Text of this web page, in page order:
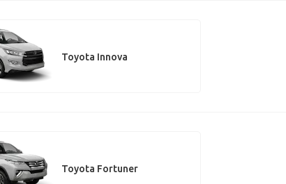
Toyota Innova
Toyota Fortuner